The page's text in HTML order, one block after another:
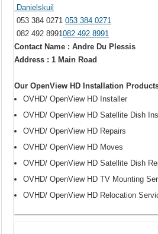
Danielskuil
053 384 0271053 384 0271
082 492 8991082 492 8991
Contact Name : Andre Du Plessis
Address : 1 Main Road
Our OpenView HD Installation
OVHD/ OpenView HD Installer
OVHD/ OpenView HD Satellite Dish
OVHD/ OpenView HD Repairs
OVHD/ OpenView HD Moves
OVHD/ OpenView HD Satellite Dish
OVHD/ OpenView HD TV Mounting
OVHD/ OpenView HD Relocation